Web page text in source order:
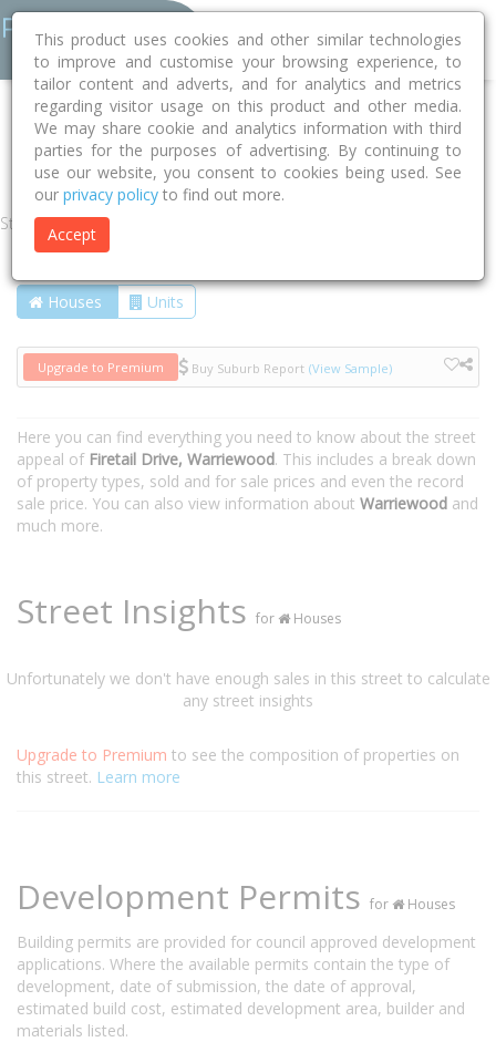
Home NSW Northern Beaches
Warriewood 2102
Firetail Drive
Street
Houses Units
Upgrade to Premium Buy Suburb Report (View Sample)
Here you can find everything you need to know about the street
appeal of Firetail Drive, Warriewood. This includes a break down
of property types, sold and for sale prices and even the record
sale price. You can also view information about Warriewood and
much more.
Street Insights for Houses
Unfortunately we don't have enough sales in this street to calculate
any street insights
Upgrade to Premium to see the composition of properties on
this street. Learn more
Development Permits for Houses
Building permits are provided for council approved development
applications. Where the available permits contain the type of
development, date of submission, the date of approval,
estimated build cost, estimated development area, builder and
materials listed.
This product uses cookies and other similar technologies
to improve and customise your browsing experience, to
tailor content and adverts, and for analytics and metrics
regarding visitor usage on this product and other media.
We may share cookie and analytics information with third
parties for the purposes of advertising. By continuing to
use our website, you consent to cookies being used. See
our privacy policy to find out more.
Accept